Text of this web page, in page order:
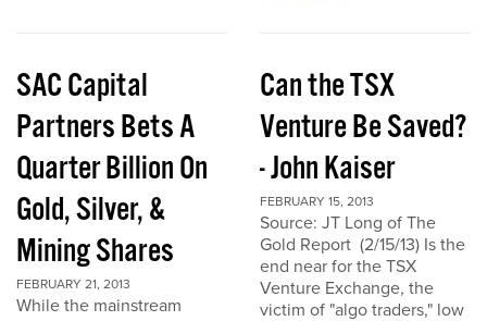
SAC Capital
Partners Bets A
Quarter Billion On
Gold, Silver, &
Mining Shares
FEBRUARY 21, 2013
While the mainstream
Can the TSX
Venture Be Saved?
- John Kaiser
FEBRUARY 15, 2013
Source: JT Long of The
Gold Report (2/15/13) Is the
end near for the TSX
Venture Exchange, the
victim of "algo traders," low